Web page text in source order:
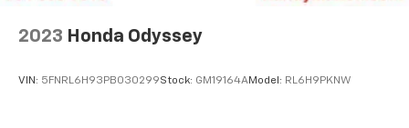
2023 Honda Odyssey
VIN: 5FNRL6H93PB030299Stock: GM19164AModel: RL6H9PKNW